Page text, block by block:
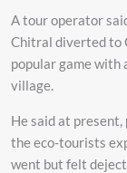
A tour operator
Chitral diverted to
popular game with
village.
He said at
the eco-tourists
went but felt